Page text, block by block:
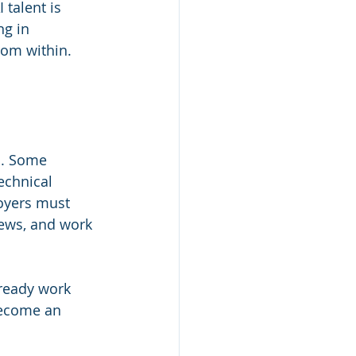
talent is
in
within.
Some
must
and work
work
an